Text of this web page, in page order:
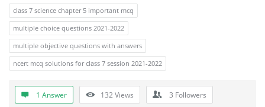
class 7 science chapter 5 important mcq
multiple choice questions 2021-2022
multiple objective questions with answers
ncert mcq solutions for class 7 session 2021-2022
1 Answer 132Views 3 Followers